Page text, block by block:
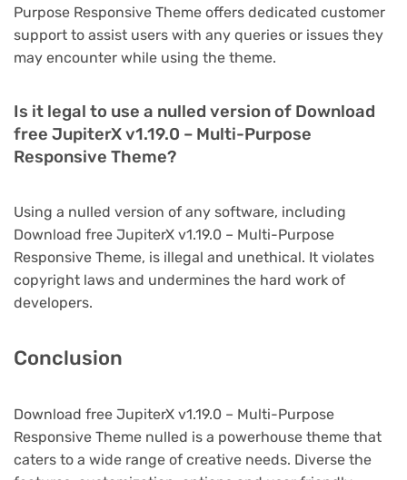
Purpose Responsive Theme offers dedicated customer
support to assist users with any queries or issues they
may encounter while using the theme.
Is it legal to use a nulled version of Download
free JupiterX v1.19.0 – Multi-Purpose
Responsive Theme?
Using a nulled version of any software, including
Download free JupiterX v1.19.0 – Multi-Purpose
Responsive Theme, is illegal and unethical. It violates
copyright laws and undermines the hard work of
developers.
Conclusion
Download free JupiterX v1.19.0 – Multi-Purpose
Responsive Theme nulled is a powerhouse theme that
caters to a wide range of creative needs. Diverse the